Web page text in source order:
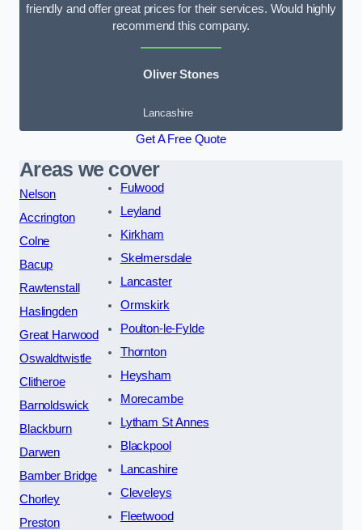
friendly and offer great prices for their services. Would highly
recommend this company.
Oliver Stones
Lancashire
Get A Free Quote
Areas we cover
Nelson
Accrington
Colne
Bacup
Rawtenstall
Haslingden
Great Harwood
Oswaldtwistle
Clitheroe
Barnoldswick
Blackburn
Darwen
Bamber Bridge
Chorley
Preston
Fulwood
Leyland
Kirkham
Skelmersdale
Lancaster
Ormskirk
Poulton-le-Fylde
Thornton
Heysham
Morecambe
Lytham St Annes
Blackpool
Lancashire
Cleveleys
Fleetwood